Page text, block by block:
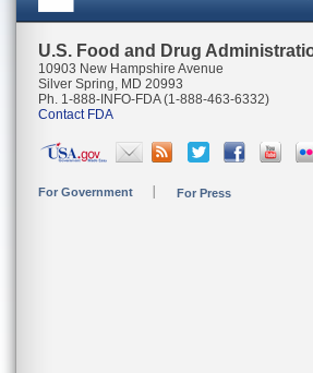
U.S. Food and Drug
10903 New Hampshire Avenue
Silver Spring, MD 20993
Ph. 1-888-INFO-FDA (1-888-463-6332)
Contact FDA
For Government For Press